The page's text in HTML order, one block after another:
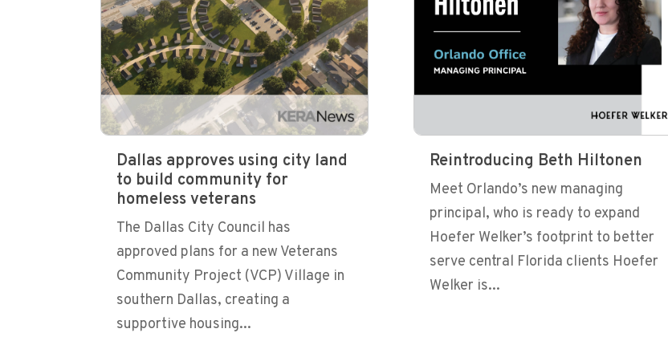
Dallas approves using city land
to build community for
homeless veterans
The Dallas City Council has
approved plans for a new Veterans
Community Project (VCP) Village in
southern Dallas, creating a
supportive housing...
Reintroducing Beth Hiltonen
Meet Orlando’s new managing
principal, who is ready to expand
Hoefer Welker’s footprint to better
serve central Florida clients Hoefer
Welker is...